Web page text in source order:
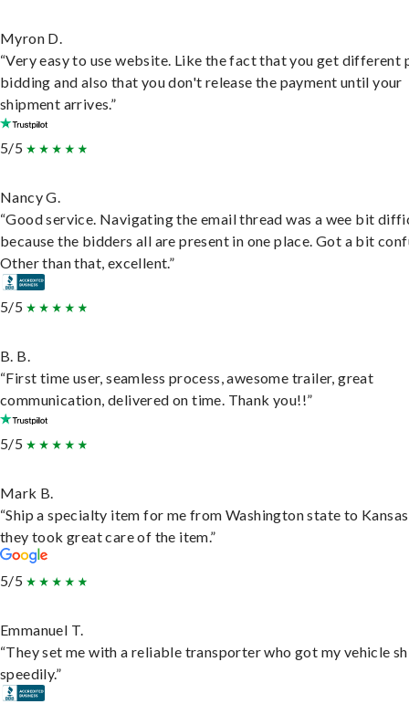
Myron D.
“Very easy to use website. Like the fact that you get different
bidding and also that you don't release the payment until your
shipment arrives.”
5/5
Nancy G.
“Good service. Navigating the email thread was a wee bit
because the bidders all are present in one place. Got a bit
Other than that, excellent.”
5/5
B. B.
“First time user, seamless process, awesome trailer, great
communication, delivered on time. Thank you!!”
5/5
Mark B.
“Ship a specialty item for me from Washington state to
they took great care of the item.”
5/5
Emmanuel T.
“They set me with a reliable transporter who got my vehicle
speedily.”